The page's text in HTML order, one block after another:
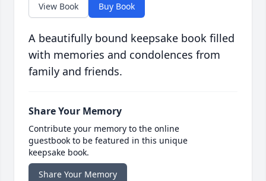
View Book Buy Book
A beautifully bound keepsake book filled
with memories and condolences from
family and friends.
Share Your Memory
Contribute your memory to the online
guestbook to be featured in this unique
keepsake book.
Share Your Memory